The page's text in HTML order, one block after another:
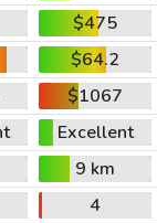
$475
$64.2
$1067
Excellent
9 km
4